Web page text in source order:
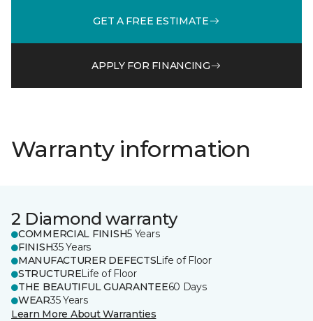
GET A FREE ESTIMATE
APPLY FOR FINANCING
Warranty information
2 Diamond warranty
COMMERCIAL FINISH5 Years
FINISH35 Years
MANUFACTURER DEFECTSLife of Floor
STRUCTURELife of Floor
THE BEAUTIFUL GUARANTEE60 Days
WEAR35 Years
Learn More About Warranties